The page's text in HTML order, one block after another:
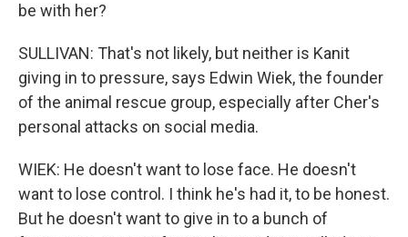
be with her?
SULLIVAN: That's not likely, but neither is Kanit
giving in to pressure, says Edwin Wiek, the founder
of the animal rescue group, especially after Cher's
personal attacks on social media.
WIEK: He doesn't want to lose face. He doesn't
want to lose control. I think he's had it, to be honest.
But he doesn't want to give in to a bunch of